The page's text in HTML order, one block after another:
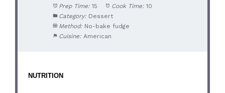
Prep Time: 15 Cook Time: 10
Category: Dessert
Method: No-bake fudge
Cuisine: American
NUTRITION